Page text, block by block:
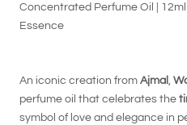
Concentrated Perfume Oil |
Essence
An iconic creation from Ajmal ,
perfume oil that celebrates the
symbol of love and elegance in